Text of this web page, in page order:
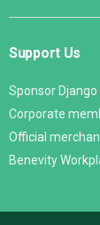
Support Us
Sponsor Django
Corporate
Official
Benevity